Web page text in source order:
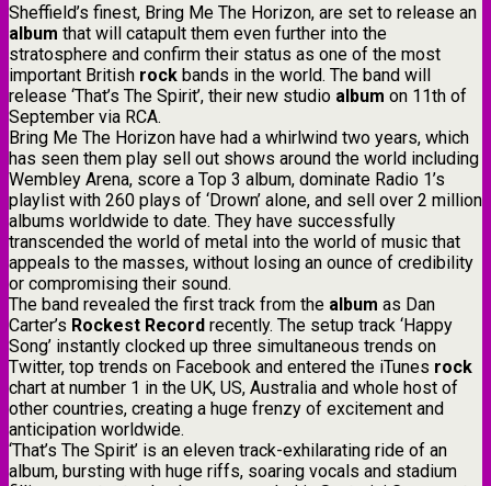
Sheffield’s finest, Bring Me The Horizon, are set to release an
album that will catapult them even further into the
stratosphere and confirm their status as one of the most
important British rock bands in the world. The band will
release ‘That’s The Spirit’, their new studio album on 11th of
September via RCA.
Bring Me The Horizon have had a whirlwind two years, which
has seen them play sell out shows around the world including
Wembley Arena, score a Top 3 album, dominate Radio 1’s
playlist with 260 plays of ‘Drown’ alone, and sell over 2 million
albums worldwide to date. They have successfully
transcended the world of metal into the world of music that
appeals to the masses, without losing an ounce of credibility
or compromising their sound.
The band revealed the first track from the album as Dan
Carter’s Rockest Record recently. The setup track ‘Happy
Song’ instantly clocked up three simultaneous trends on
Twitter, top trends on Facebook and entered the iTunes rock
chart at number 1 in the UK, US, Australia and whole host of
other countries, creating a huge frenzy of excitement and
anticipation worldwide.
‘That’s The Spirit’ is an eleven track-exhilarating ride of an
album, bursting with huge riffs, soaring vocals and stadium